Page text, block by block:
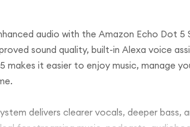
audio with the Amazon Echo Dot 5
sound quality, built-in Alexa voice
makes it easier to enjoy music, manage
delivers clearer vocals, deeper bass,